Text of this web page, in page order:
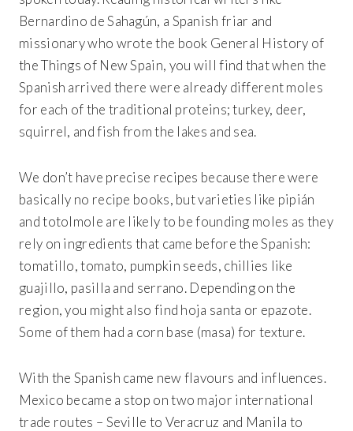
Bernardino de Sahagún, a Spanish friar and
missionary who wrote the book General History of
the Things of New Spain, you will find that when the
Spanish arrived there were already different moles
for each of the traditional proteins; turkey, deer,
squirrel, and fish from the lakes and sea.
We don’t have precise recipes because there were
basically no recipe books, but varieties like pipián
and totolmole are likely to be founding moles as they
rely on ingredients that came before the Spanish:
tomatillo, tomato, pumpkin seeds, chillies like
guajillo, pasilla and serrano. Depending on the
region, you might also find hoja santa or epazote.
Some of them had a corn base (masa) for texture.
With the Spanish came new flavours and influences.
Mexico became a stop on two major international
trade routes – Seville to Veracruz and Manila to